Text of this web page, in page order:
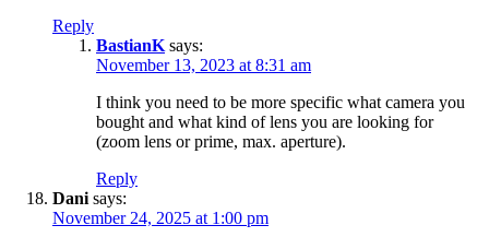
Reply
BastianK says:
November 13, 2023 at 8:31 am
I think you need to be more specific what camera you
bought and what kind of lens you are looking for
(zoom lens or prime, max. aperture).
Reply
Dani says:
November 24, 2025 at 1:00 pm